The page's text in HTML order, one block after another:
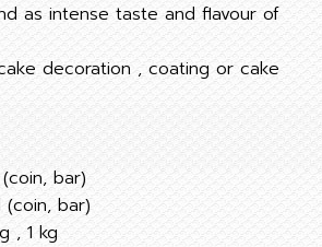
as intense taste and flavour of
decoration , coating or cake
bar)
(coin, bar)
, 1 kg